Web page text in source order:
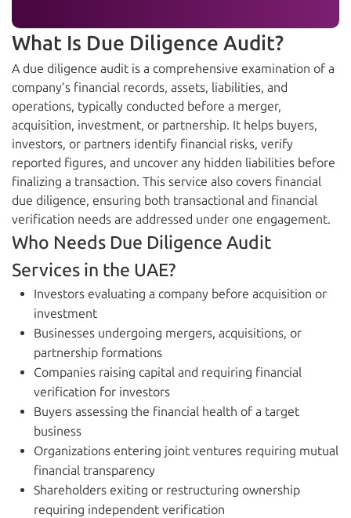
What Is Due Diligence Audit?
A due diligence audit is a comprehensive examination of a
company’s financial records, assets, liabilities, and
operations, typically conducted before a merger,
acquisition, investment, or partnership. It helps buyers,
investors, or partners identify financial risks, verify
reported figures, and uncover any hidden liabilities before
finalizing a transaction. This service also covers financial
due diligence, ensuring both transactional and financial
verification needs are addressed under one engagement.
Who Needs Due Diligence Audit
Services in the UAE?
Investors evaluating a company before acquisition or
investment
Businesses undergoing mergers, acquisitions, or
partnership formations
Companies raising capital and requiring financial
verification for investors
Buyers assessing the financial health of a target
business
Organizations entering joint ventures requiring mutual
financial transparency
Shareholders exiting or restructuring ownership
requiring independent verification